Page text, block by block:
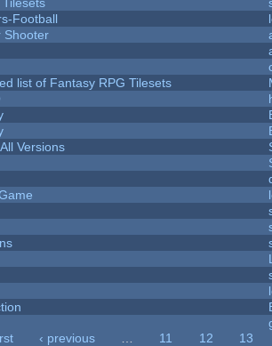
Football
Shooter
list of Fantasy RPG Tilesets
Versions
‹ previous 11 12
13